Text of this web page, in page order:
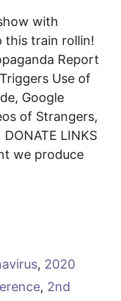
with
this train rollin!
Report
Use of
Google
of Strangers,
LINKS
we produce
, 2020
, 2nd